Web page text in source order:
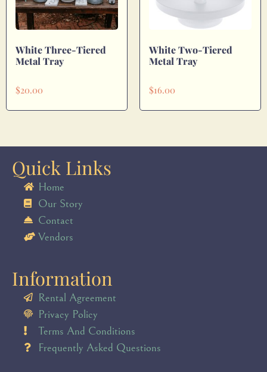
White Three-Tiered
Metal Tray
$20.00
White Two-Tiered
Metal Tray
$16.00
Quick Links
Home
Our Story
Contact
Vendors
Information
Rental Agreement
Privacy Policy
Terms And Conditions
Frequently Asked Questions